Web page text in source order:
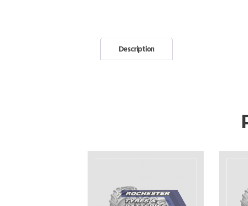
Description